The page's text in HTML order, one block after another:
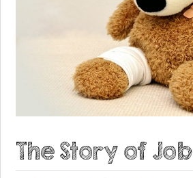
The Story of Job